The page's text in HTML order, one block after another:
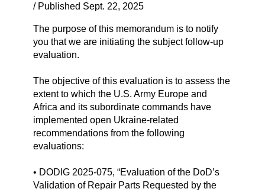
/ Published Sept. 22, 2025
The purpose of this memorandum is to notify
you that we are initiating the subject follow-up
evaluation.
The objective of this evaluation is to assess the
extent to which the U.S. Army Europe and
Africa and its subordinate commands have
implemented open Ukraine-related
recommendations from the following
evaluations:
• DODIG 2025-075, “Evaluation of the DoD’s
Validation of Repair Parts Requested by the